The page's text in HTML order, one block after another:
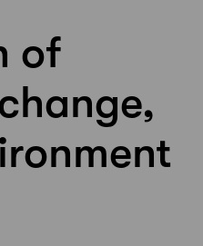
of